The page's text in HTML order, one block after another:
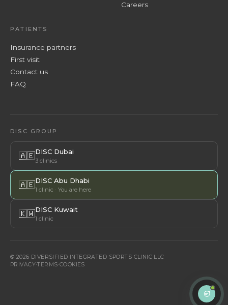
Careers
PATIENTS
Insurance partners
First visit
Contact us
FAQ
DISC GROUP
🇦🇪DISC Dubai
3 clinics
🇦🇪DISC Abu Dhabi
1 clinic · You are here
🇰🇼DISC Kuwait
1 clinic
© 2026 DIVERSIFIED INTEGRATED SPORTS CLINIC LLC
PRIVACY·TERMS·COOKIES